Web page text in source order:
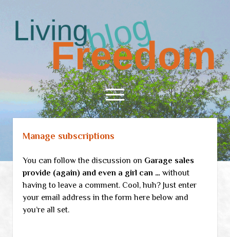
Living
Freedom
open
menu
Home
RSS Feed
Manage subscriptions
You can follow the discussion on Garage sales
provide (again) and even a girl can … without
having to leave a comment. Cool, huh? Just enter
your email address in the form here below and
you’re all set.